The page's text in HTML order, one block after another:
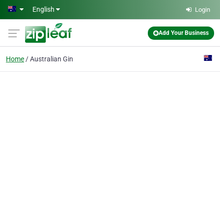
Skip to main content
English Login
Add Your Business
Home Australian Gin